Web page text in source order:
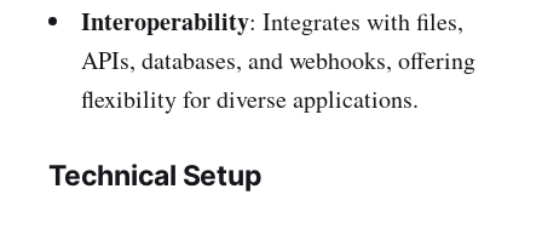
Interoperability: Integrates with files,
APIs, databases, and webhooks, offering
flexibility for diverse applications.
Technical Setup